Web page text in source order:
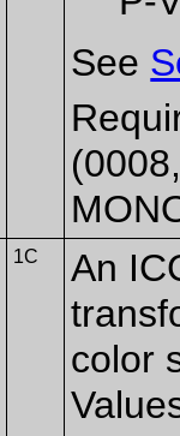
See
1C
An
color